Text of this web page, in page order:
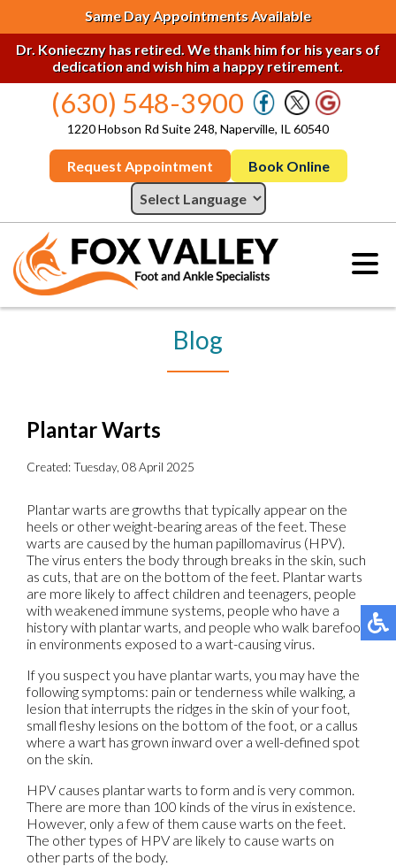
Same Day Appointments Available
Dr. Konieczny has retired. We thank him for his years of
dedication and wish him a happy retirement.
(630) 548-3900
1220 Hobson Rd Suite 248, Naperville, IL 60540
Request Appointment Book Online
Blog
Plantar Warts
Created:Tuesday, 08 April 2025
Plantar warts are growths that typically appear on the
heels or other weight-bearing areas of the feet. These
warts are caused by the human papillomavirus (HPV).
The virus enters the body through breaks in the skin, such
as cuts, that are on the bottom of the feet. Plantar warts
are more likely to affect children and teenagers, people
with weakened immune systems, people who have a
history with plantar warts, and people who walk barefoot
in environments exposed to a wart-causing virus.
If you suspect you have plantar warts, you may have the
following symptoms: pain or tenderness while walking, a
lesion that interrupts the ridges in the skin of your foot,
small fleshy lesions on the bottom of the foot, or a callus
where a wart has grown inward over a well-defined spot
on the skin.
HPV causes plantar warts to form and is very common.
There are more than 100 kinds of the virus in existence.
However, only a few of them cause warts on the feet.
The other types of HPV are likely to cause warts on
other parts of the body.